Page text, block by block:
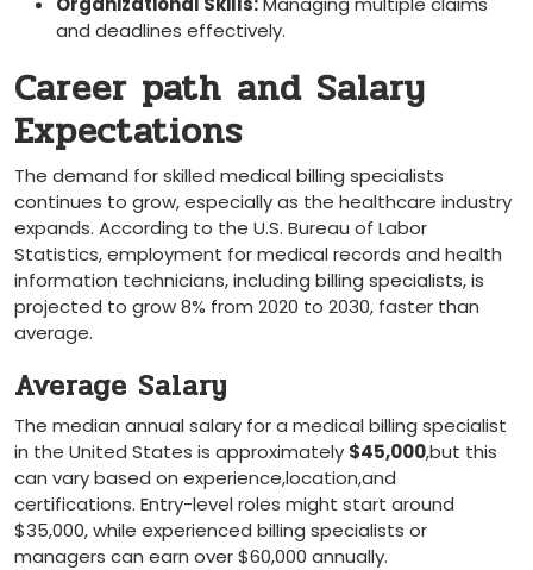
‌and deadlines effectively.
Career path ⁤and Salary
Expectations
The ‍demand⁣ for skilled medical billing​ specialists
continues to grow, especially as the healthcare industry
expands. ​According to the U.S. Bureau of Labor
Statistics, employment for medical records and health
information technicians, including⁢ billing specialists, is
projected‌ to grow 8% from 2020 ⁢to 2030, faster than ​
average.
Average Salary
The median annual salary for a medical⁣ billing specialist
in the United States is approximately $45,000,but this
can vary based on experience,location,and
certifications. Entry-level roles might start around
$35,000, while experienced ⁤billing specialists or
managers can earn⁢ over $60,000 annually.